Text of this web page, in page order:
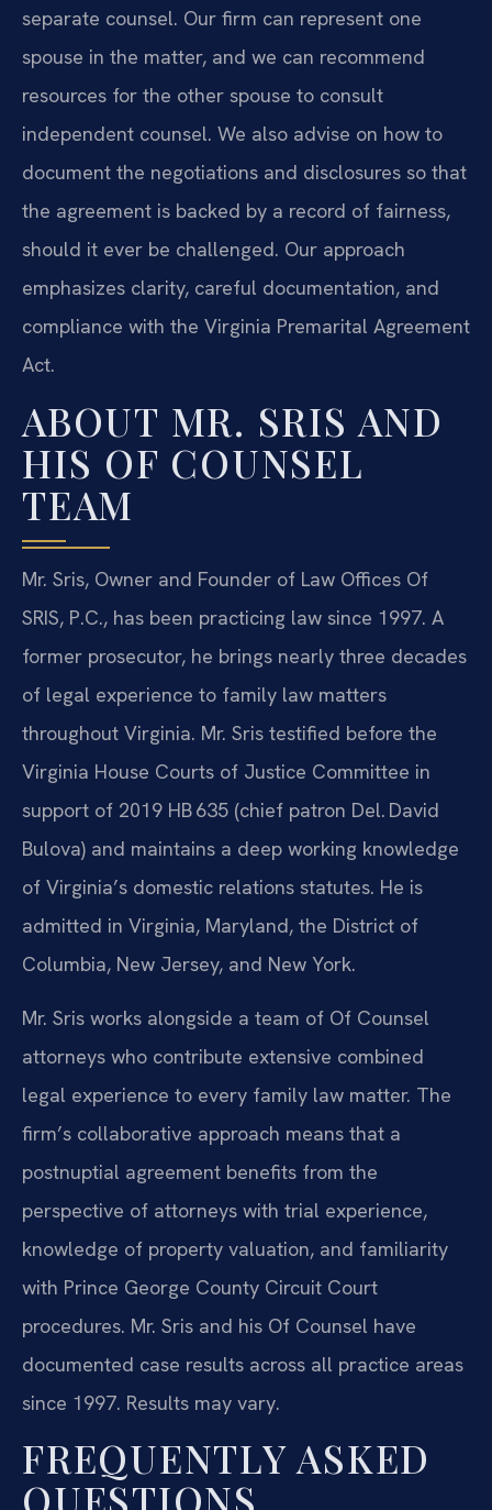
separate counsel. Our firm can represent one
spouse in the matter, and we can recommend
resources for the other spouse to consult
independent counsel. We also advise on how to
document the negotiations and disclosures so that
the agreement is backed by a record of fairness,
should it ever be challenged. Our approach
emphasizes clarity, careful documentation, and
compliance with the Virginia Premarital Agreement
Act.
ABOUT MR. SRIS AND
HIS OF COUNSEL
TEAM
Mr. Sris, Owner and Founder of Law Offices Of
SRIS, P.C., has been practicing law since 1997. A
former prosecutor, he brings nearly three decades
of legal experience to family law matters
throughout Virginia. Mr. Sris testified before the
Virginia House Courts of Justice Committee in
support of 2019 HB 635 (chief patron Del. David
Bulova) and maintains a deep working knowledge
of Virginia’s domestic relations statutes. He is
admitted in Virginia, Maryland, the District of
Columbia, New Jersey, and New York.
Mr. Sris works alongside a team of Of Counsel
attorneys who contribute extensive combined
legal experience to every family law matter. The
firm’s collaborative approach means that a
postnuptial agreement benefits from the
perspective of attorneys with trial experience,
knowledge of property valuation, and familiarity
with Prince George County Circuit Court
procedures. Mr. Sris and his Of Counsel have
documented case results across all practice areas
since 1997. Results may vary.
FREQUENTLY ASKED